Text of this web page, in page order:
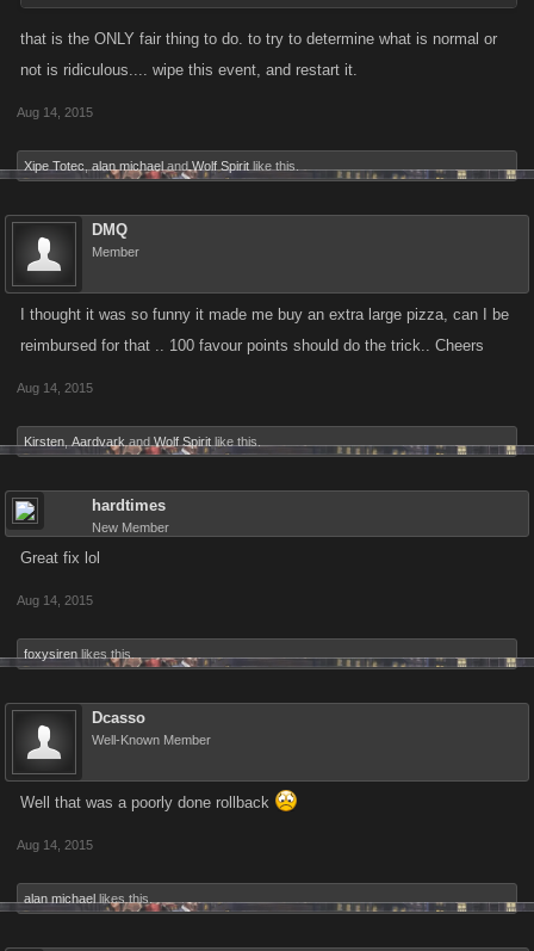
that is the ONLY fair thing to do. to try to determine what is normal or
not is ridiculous.... wipe this event, and restart it.
Aug 14, 2015
Xipe Totec alan michael and Wolf Spirit like this.
DMQ
Member
I thought it was so funny it made me buy an extra large pizza, can I be
reimbursed for that .. 100 favour points should do the trick.. Cheers
Aug 14, 2015
Kirsten Aardvark and Wolf Spirit like this.
hardtimes
New Member
Great fix lol
Aug 14, 2015
foxysiren likes this.
Dcasso
Well-Known Member
Well that was a poorly done rollback
Aug 14, 2015
alan michael likes this.